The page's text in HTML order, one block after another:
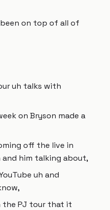
on top of all of
uh talks with
on Bryson made a
off the live in
him talking about,
uh and
the PJ tour that it